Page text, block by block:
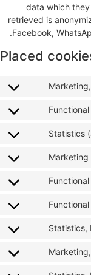
data which
retrieved is
Facebook,
Functional
Statistics
Marketing
Functional
Functional
Statistics,